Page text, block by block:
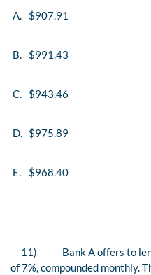
A. $907.91
B. $991.43
C. $943.46
D. $975.89
E. $968.40
11)
Bank A offers to
of 7%, compounded monthly.